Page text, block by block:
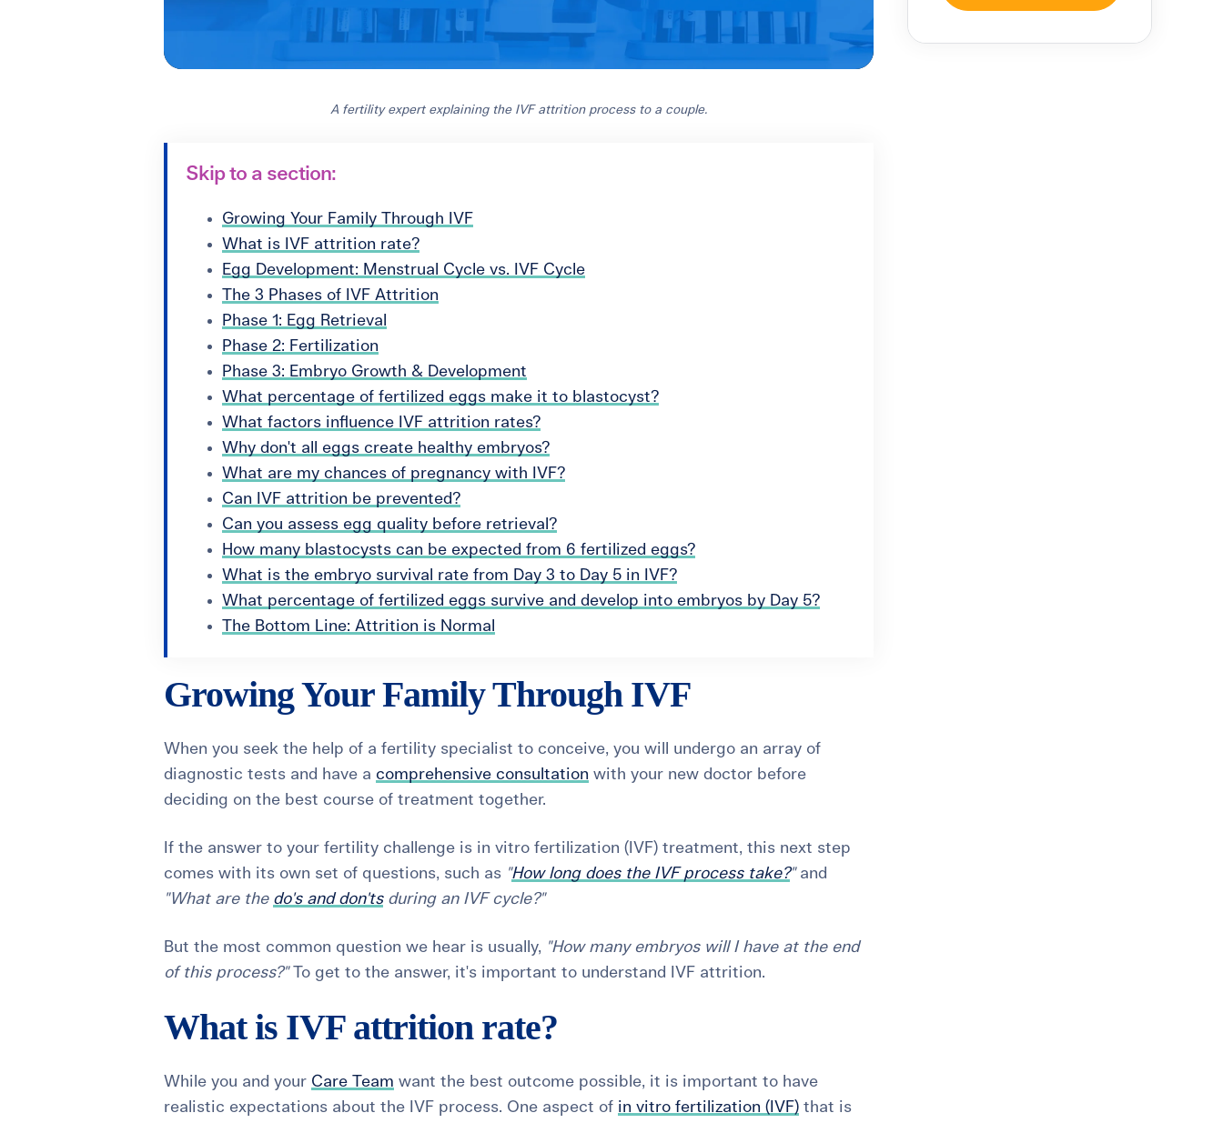
A fertility expert explaining the IVF attrition process to a couple.
Skip to a section:
Growing Your Family Through IVF
What is IVF attrition rate?
Egg Development: Menstrual Cycle vs. IVF Cycle
The 3 Phases of IVF Attrition
Phase 1: Egg Retrieval
Phase 2: Fertilization
Phase 3: Embryo Growth & Development
What percentage of fertilized eggs make it to blastocyst?
What factors influence IVF attrition rates?
Why don't all eggs create healthy embryos?
What are my chances of pregnancy with IVF?
Can IVF attrition be prevented?
Can you assess egg quality before retrieval?
How many blastocysts can be expected from 6 fertilized eggs?
What is the embryo survival rate from Day 3 to Day 5 in IVF?
What percentage of fertilized eggs survive and develop into embryos by Day 5?
The Bottom Line: Attrition is Normal
Growing Your Family Through IVF
When you seek the help of a fertility specialist to conceive, you will undergo an array of
diagnostic tests and have a comprehensive consultation with your new doctor before
deciding on the best course of treatment together.
If the answer to your fertility challenge is in vitro fertilization ( IVF) treatment, this next step
comes with its own set of questions, such as "How long does the IVF process take?"and
"What are the do's and don'tsduring an IVF cycle?"
But the most common question we hear is usually, "How many embryos will I have at the end
of this process?"To get to the answer, it's important to understand IVF attrition.
What is IVF attrition rate?
While you and your Care Team want the best outcome possible, it is important to have
realistic expectations about the IVF process. One aspect of in vitro fertilization (IVF)that is